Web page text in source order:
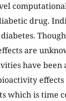
drug.
are
have been
is time